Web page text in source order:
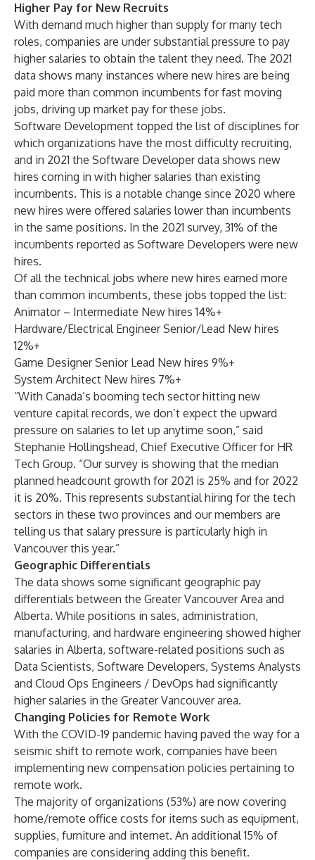
Higher Pay for New Recruits
With demand much higher than supply for many tech
roles, companies are under substantial pressure to pay
higher salaries to obtain the talent they need. The 2021
data shows many instances where new hires are being
paid more than common incumbents for fast moving
jobs, driving up market pay for these jobs.
Software Development topped the list of disciplines for
which organizations have the most difficulty recruiting,
and in 2021 the Software Developer data shows new
hires coming in with higher salaries than existing
incumbents. This is a notable change since 2020 where
new hires were offered salaries lower than incumbents
in the same positions. In the 2021 survey, 31% of the
incumbents reported as Software Developers were new
hires.
Of all the technical jobs where new hires earned more
than common incumbents, these jobs topped the list:
Animator – Intermediate New hires 14%+
Hardware/Electrical Engineer Senior/Lead New hires
12%+
Game Designer Senior Lead New hires 9%+
System Architect New hires 7%+
“With Canada’s booming tech sector hitting new
venture capital records, we don’t expect the upward
pressure on salaries to let up anytime soon,” said
Stephanie Hollingshead, Chief Executive Officer for HR
Tech Group. “Our survey is showing that the median
planned headcount growth for 2021 is 25% and for 2022
it is 20%. This represents substantial hiring for the tech
sectors in these two provinces and our members are
telling us that salary pressure is particularly high in
Vancouver this year.”
Geographic Differentials
The data shows some significant geographic pay
differentials between the Greater Vancouver Area and
Alberta. While positions in sales, administration,
manufacturing, and hardware engineering showed higher
salaries in Alberta, software-related positions such as
Data Scientists, Software Developers, Systems Analysts
and Cloud Ops Engineers / DevOps had significantly
higher salaries in the Greater Vancouver area.
Changing Policies for Remote Work
With the COVID-19 pandemic having paved the way for a
seismic shift to remote work, companies have been
implementing new compensation policies pertaining to
remote work.
The majority of organizations (53%) are now covering
home/remote office costs for items such as equipment,
supplies, furniture and internet. An additional 15% of
companies are considering adding this benefit.